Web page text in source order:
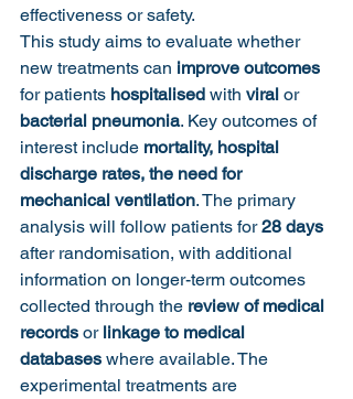
effectiveness or safety.
This study aims to evaluate whether
new treatments can improve outcomes
for patients hospitalised with viral or
bacterial pneumonia. Key outcomes of
interest include mortality, hospital
discharge rates, the need for
mechanical ventilation. The primary
analysis will follow patients for 28 days
after randomisation, with additional
information on longer-term outcomes
collected through the review of medical
records or linkage to medical
databases where available. The
experimental treatments are